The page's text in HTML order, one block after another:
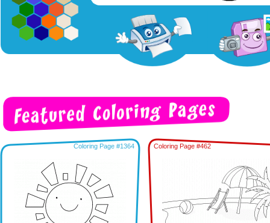
Coloring Page #1364 Coloring Page #462